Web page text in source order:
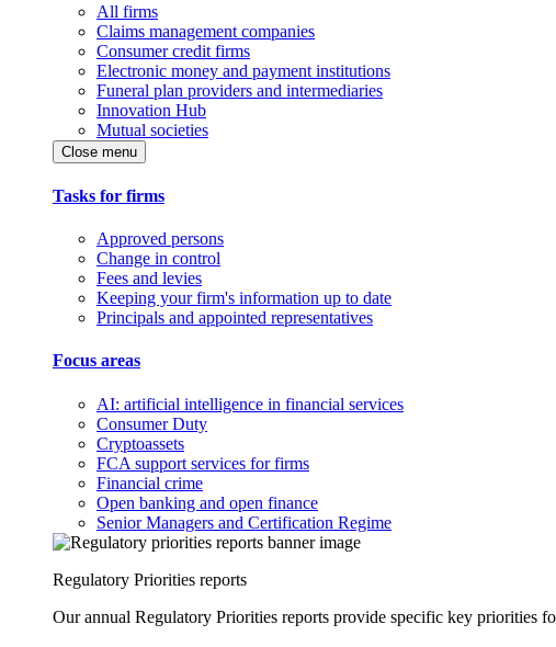
All firms
Claims management companies
Consumer credit firms
Electronic money and payment institutions
Funeral plan providers and intermediaries
Innovation Hub
Mutual societies
Close menu
Tasks for firms
Approved persons
Change in control
Fees and levies
Keeping your firm's information up to date
Principals and appointed representatives
Focus areas
AI: artificial intelligence in financial services
Consumer Duty
Cryptoassets
FCA support services for firms
Financial crime
Open banking and open finance
Senior Managers and Certification Regime
Regulatory Priorities reports
Our annual Regulatory Priorities reports provide specific key priorities